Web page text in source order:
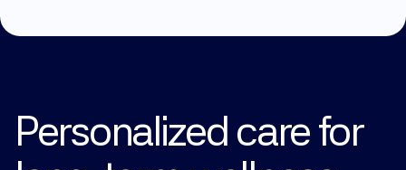
Personalized care for